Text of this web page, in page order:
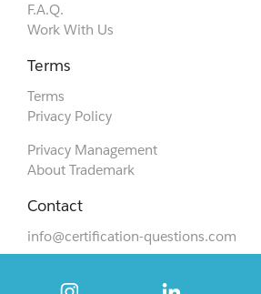
F.A.Q.
Work With Us
Terms
Terms
Privacy Policy
Privacy Management
About Trademark
Contact
info@certification-questions.com